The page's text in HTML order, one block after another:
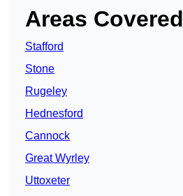
Areas Covered
Stafford
Stone
Rugeley
Hednesford
Cannock
Great Wyrley
Uttoxeter